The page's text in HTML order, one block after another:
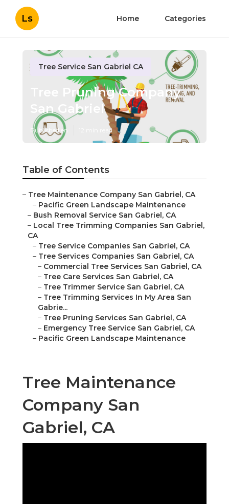
Ls Home Categories
Tree Service San Gabriel CA
Tree Pruning Company
San Gabriel
Published en 12 min read
Table of Contents
– Tree Maintenance Company San Gabriel, CA
– Pacific Green Landscape Maintenance
– Bush Removal Service San Gabriel, CA
– Local Tree Trimming Companies San Gabriel,
CA
– Tree Service Companies San Gabriel, CA
– Tree Services Companies San Gabriel, CA
– Commercial Tree Services San Gabriel, CA
– Tree Care Services San Gabriel, CA
– Tree Trimmer Service San Gabriel, CA
– Tree Trimming Services In My Area San
Gabrie...
– Tree Pruning Services San Gabriel, CA
– Emergency Tree Service San Gabriel, CA
– Pacific Green Landscape Maintenance
Tree Maintenance
Company San
Gabriel, CA